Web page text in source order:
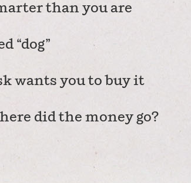
than you are
“dog”
wants you to buy it
did the money go?